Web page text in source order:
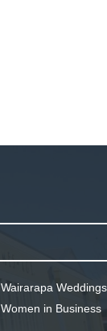
Wairarapa Weddings
Women in Business